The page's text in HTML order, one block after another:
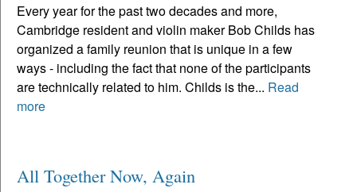
Every year for the past two decades and more,
Cambridge resident and violin maker Bob Childs has
organized a family reunion that is unique in a few
ways - including the fact that none of the participants
are technically related to him. Childs is the... Read
more
All Together Now, Again